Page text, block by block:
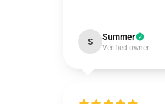
S Summer
Verified owner